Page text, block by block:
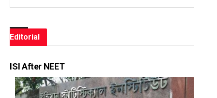
Editorial
ISI After NEET